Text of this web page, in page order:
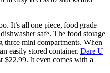
It’s all one piece, food grade
safe. The food storage
three mini compartments. When
easily stored container. Dare U
$22.99. It even comes with a